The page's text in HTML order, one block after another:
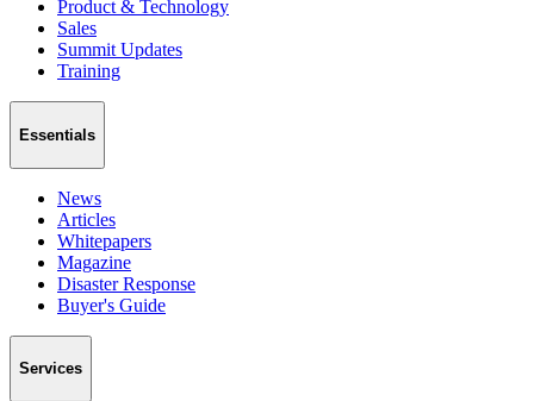
Product & Technology
Sales
Summit Updates
Training
Essentials
News
Articles
Whitepapers
Magazine
Disaster Response
Buyer's Guide
Services